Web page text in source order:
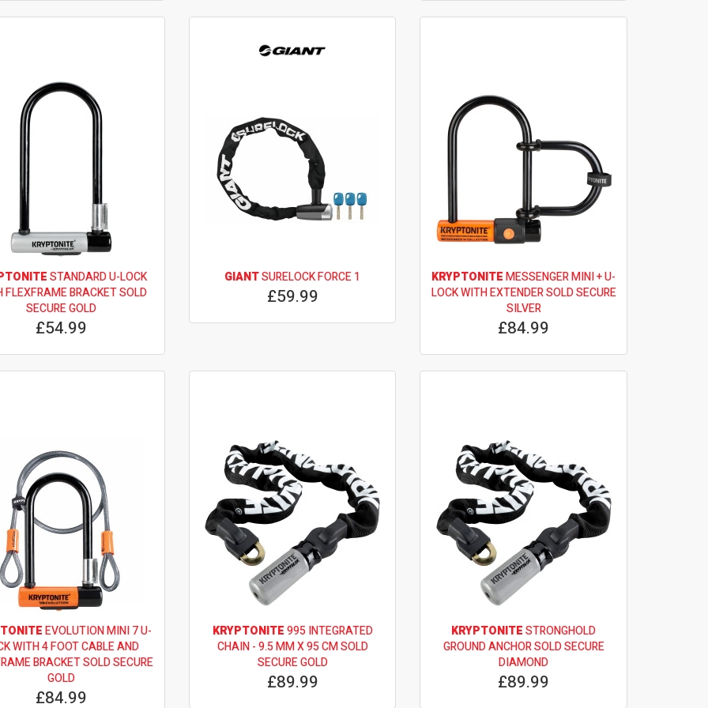
STANDARD U-LOCK
FLEXFRAME BRACKET SOLD
SECURE GOLD
£54.99
GIANTSURELOCK FORCE 1
£59.99
KRYPTONITEMESSENGER MINI + U-
LOCK WITH EXTENDER SOLD SECURE
SILVER
£84.99
EVOLUTION MINI 7 U-
WITH 4 FOOT CABLE AND
BRACKET SOLD SECURE
GOLD
£84.99
KRYPTONITE995 INTEGRATED
CHAIN - 9.5 MM X 95 CM SOLD
SECURE GOLD
£89.99
KRYPTONITESTRONGHOLD
GROUND ANCHOR SOLD SECURE
DIAMOND
£89.99